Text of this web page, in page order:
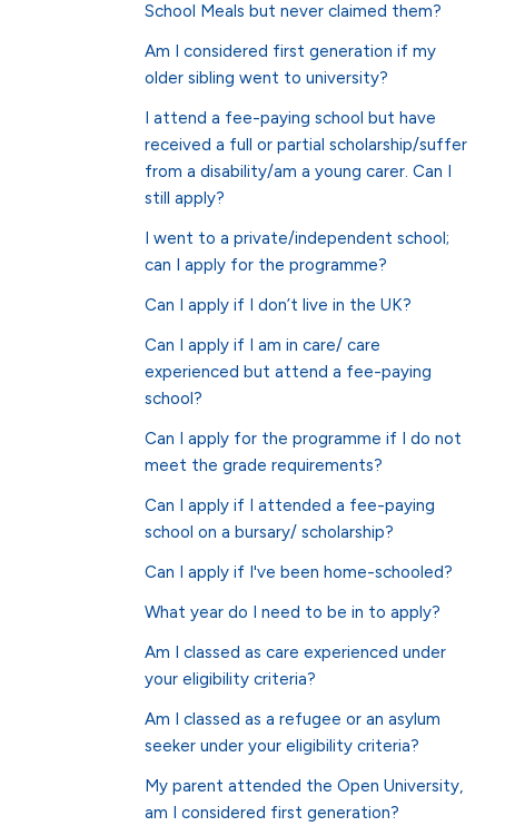
School Meals but never claimed them?
Am I considered first generation if my
older sibling went to university?
I attend a fee-paying school but have
received a full or partial scholarship/suffer
from a disability/am a young carer. Can I
still apply?
I went to a private/independent school;
can I apply for the programme?
Can I apply if I don’t live in the UK?
Can I apply if I am in care/ care
experienced but attend a fee-paying
school?
Can I apply for the programme if I do not
meet the grade requirements?
Can I apply if I attended a fee-paying
school on a bursary/ scholarship?
Can I apply if I've been home-schooled?
What year do I need to be in to apply?
Am I classed as care experienced under
your eligibility criteria?
Am I classed as a refugee or an asylum
seeker under your eligibility criteria?
My parent attended the Open University,
am I considered first generation?